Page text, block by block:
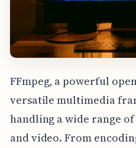
FFmpeg, a powerful
versatile multimedia
handling a wide range
and video. From